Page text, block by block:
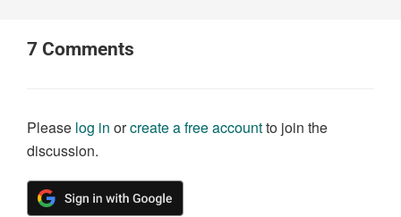
7 Comments
Please log in orcreate a free accountto join the
discussion.